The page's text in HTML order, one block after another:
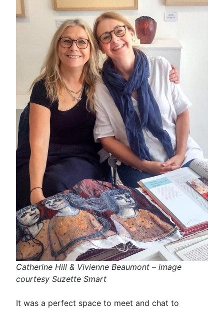
Catherine Hill & Vivienne Beaumont – image
courtesy Suzette Smart
It was a perfect space to meet and chat to